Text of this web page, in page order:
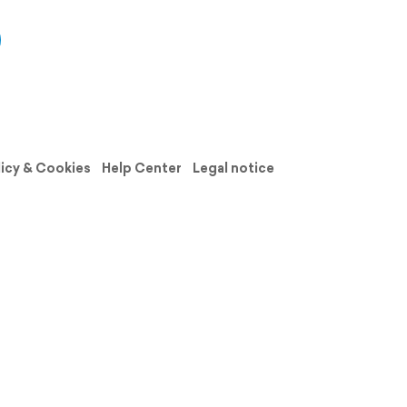
& Cookies Help Center
Legal notice